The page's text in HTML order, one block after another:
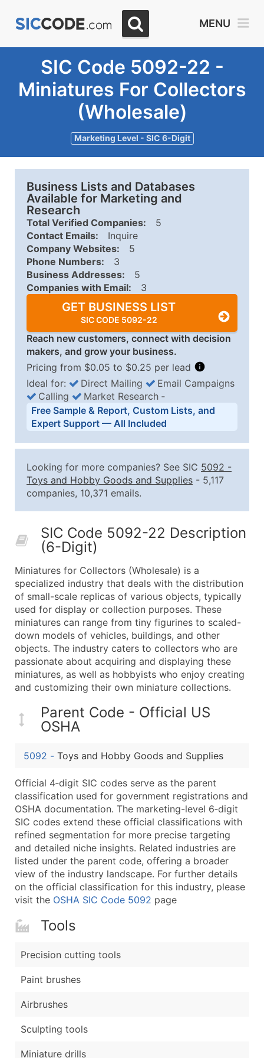
MENU
SIC Code 5092-22 -
Miniatures For Collectors
(Wholesale)
Marketing Level - SIC 6-Digit
Business Lists and Databases
Available for Marketing and
Research
Total Verified Companies:
5
Contact Emails:
Inquire
Company Websites:
5
Phone Numbers:
3
Business Addresses:
5
Companies with Email:
3
GET BUSINESS LIST
SIC CODE 5092-22
Reach new customers, connect with decision
makers, and grow your business.
Pricing from $0.05 to $0.25 per lead
Business List Pricing Tiers
Quantity of Records Price Per Record
2,501 - 10,000
$0.15
Up to
10,001 - 25,000
$0.12
50,000+
Contact Us for a Custom
Company Name
Contact Name (where available)
Job Title (where available)
Full Business & Mailing Address
Business Phone Number
Industry Codes (Primary and Secondary SIC &
Sales Volume
Employee Count
Website (where available)
Years in Business
Location Type (HQ, Branch, Subsidiary)
Modeled Credit Rating
Latitude / Longitude
...and more (Inquire)
Boost Your Data with Verified Email Leads
Enhance your list or opt for a complete 100%
Ideal for: Direct Mailing
Email Campaigns
Calling
Market Research ‐
Free Sample & Report, Custom Lists, and
Expert Support — All Included
Looking for more companies? See SIC 5092 -
Toys and Hobby Goods and Supplies - 5,117
companies, 10,371 emails.
SIC Code 5092-22 Description
(6-Digit)
Miniatures for Collectors (Wholesale) is a
specialized industry that deals with the distribution
of small-scale replicas of various objects, typically
used for display or collection purposes. These
miniatures can range from tiny figurines to scaled-
down models of vehicles, buildings, and other
objects. The industry caters to collectors who are
passionate about acquiring and displaying these
miniatures, as well as hobbyists who enjoy creating
and customizing their own miniature collections.
Parent Code - Official US
OSHA
5092 - Toys and Hobby Goods and Supplies
Official 4‑digit SIC codes serve as the parent
classification used for government registrations and
OSHA documentation. The marketing-level 6‑digit
SIC codes extend these official classifications with
refined segmentation for more precise targeting
and detailed niche insights. Related industries are
listed under the parent code, offering a broader
view of the industry landscape. For further details
on the official classification for this industry, please
visit the OSHA SIC Code 5092 page
Tools
Precision cutting tools
Paint brushes
Airbrushes
Sculpting tools
Miniature drills